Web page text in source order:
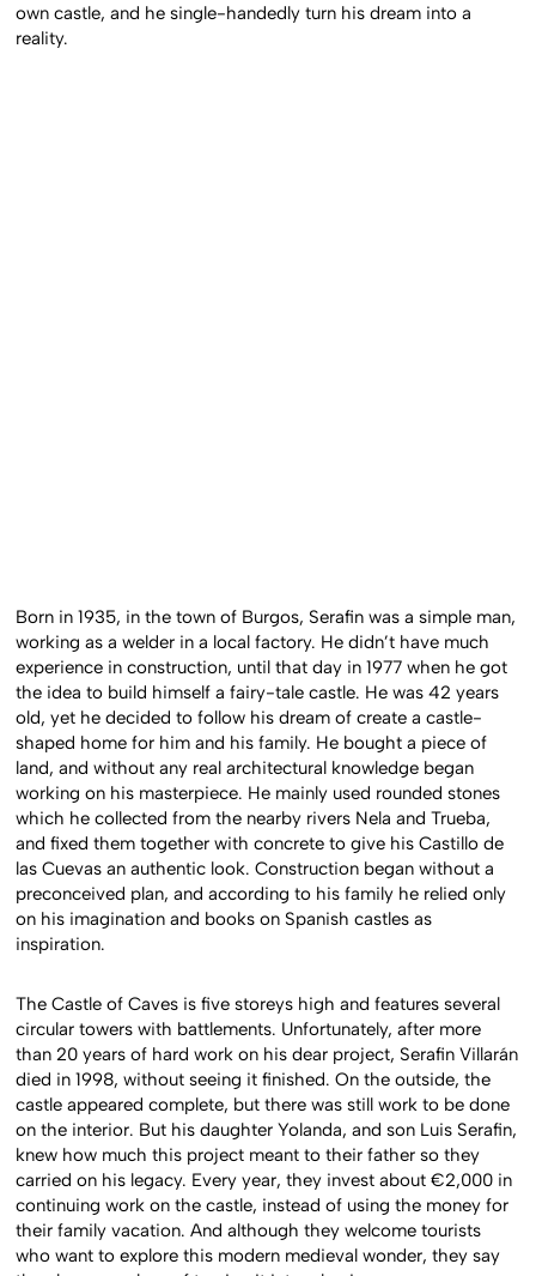
own castle, and he single-handedly turn his dream into a
reality.
Born in 1935, in the town of Burgos, Serafin was a simple man,
working as a welder in a local factory. He didn’t have much
experience in construction, until that day in 1977 when he got
the idea to build himself a fairy-tale castle. He was 42 years
old, yet he decided to follow his dream of create a castle-
shaped home for him and his family. He bought a piece of
land, and without any real architectural knowledge began
working on his masterpiece. He mainly used rounded stones
which he collected from the nearby rivers Nela and Trueba,
and fixed them together with concrete to give his Castillo de
las Cuevas an authentic look. Construction began without a
preconceived plan, and according to his family he relied only
on his imagination and books on Spanish castles as
inspiration.
The Castle of Caves is five storeys high and features several
circular towers with battlements. Unfortunately, after more
than 20 years of hard work on his dear project, Serafin Villarán
died in 1998, without seeing it finished. On the outside, the
castle appeared complete, but there was still work to be done
on the interior. But his daughter Yolanda, and son Luis Serafin,
knew how much this project meant to their father so they
carried on his legacy. Every year, they invest about €2,000 in
continuing work on the castle, instead of using the money for
their family vacation. And although they welcome tourists
who want to explore this modern medieval wonder, they say